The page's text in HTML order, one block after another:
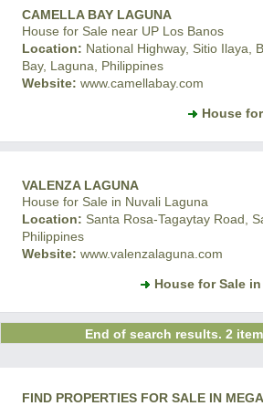
CAMELLA BAY LAGUNA
House for Sale near UP Los Banos
Location: National Highway, Sitio Ilaya,
Bay, Laguna, Philippines
Website: www.camellabay.com
House
VALENZA LAGUNA
House for Sale in Nuvali Laguna
Location: Santa Rosa-Tagaytay Road,
Philippines
Website: www.valenzalaguna.com
House for Sale
End of search results. 2
FIND PROPERTIES FOR SALE IN